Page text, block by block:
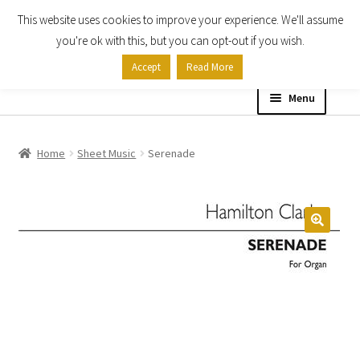
Skip
Skip
Menu
Expand
child
menu
Home Sheet Music Serenade
This website uses cookies to improve your experience. We'll assume
you're ok with this, but you can opt-out if you wish.
Accept Read More